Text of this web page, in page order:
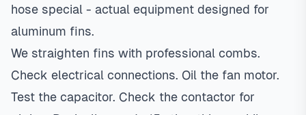
hose special - actual equipment designed for
aluminum fins.
We straighten fins with professional combs.
Check electrical connections. Oil the fan motor.
Test the capacitor. Check the contactor for